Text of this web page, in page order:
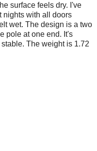
surface feels dry. I've
nights with all doors
wet. The design is a two
pole at one end. It's
The weight is 1.72